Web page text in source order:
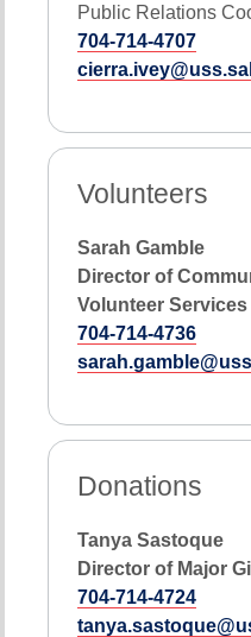
Public Relations
704-714-4707
Volunteers
Sarah Gamble
Director of
Volunteer Services
704-714-4736
Donations
Tanya Sastoque
Director of Major
704-714-4724